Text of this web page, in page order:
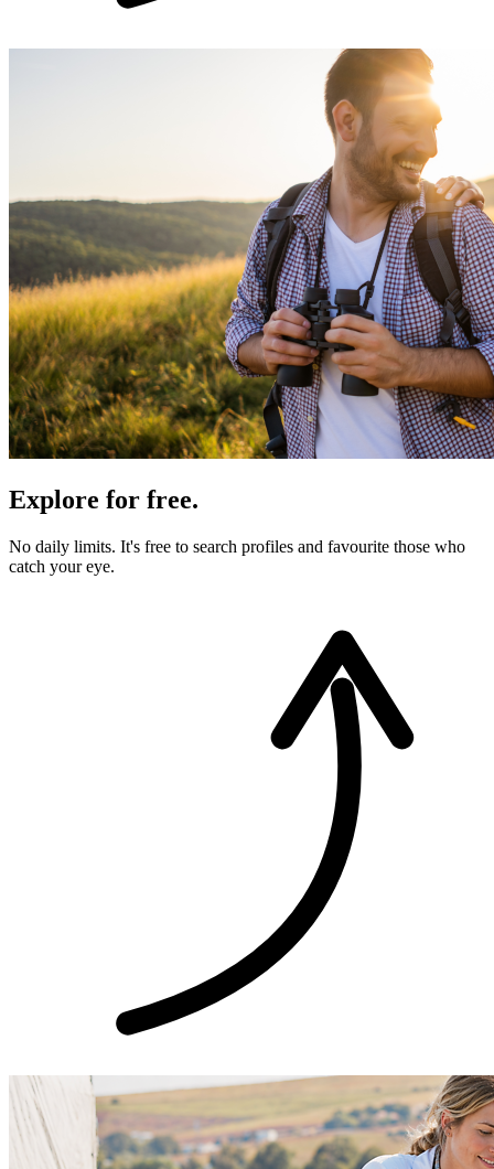
Explore for free.
No daily limits. It's free to search profiles and favourite those who
catch your eye.